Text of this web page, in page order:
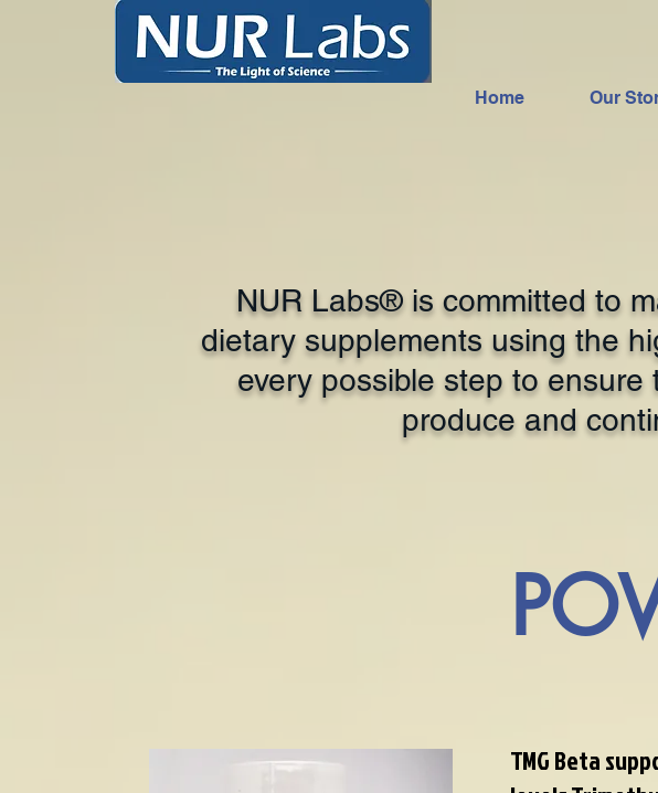
Home Our
NUR Labs® is committed to
dietary supplements using the
every possible step to
produce and
TMG Beta